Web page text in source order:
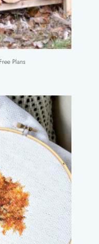
Plans